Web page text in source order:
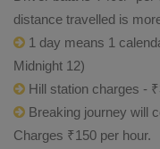
distance travelled is
1 day means 1
Midnight 12)
Hill station charges -
Breaking journey will
Charges ₹150 per hour.